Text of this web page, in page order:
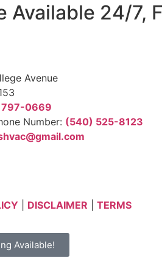
Available 24/7,
Avenue
0669
Number: (540) 525-8123
DISCLAIMER TERMS
Available!